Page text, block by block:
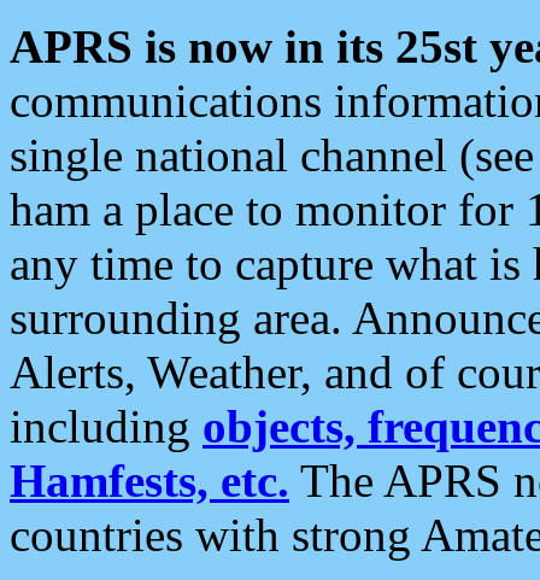
APRS is now in its 25st
communications
single national channel
ham a place to monitor for
any time to capture what
surrounding area.
Alerts, Weather, and of
including objects,
Hamfests, etc. The APRS
countries with strong